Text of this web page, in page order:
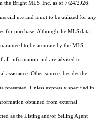
the Bright MLS, Inc. as of 7/24/2026.
use and is not to be utilized for any
for purchase. Although the MLS data
to be accurate by the MLS.
all information and are advised to
assistance. Other sources besides the
presented. Unless expressly specified in
obtained from external
as the Listing and/or Selling Agent